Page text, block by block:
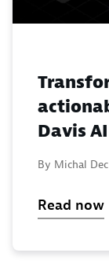
Davis
By Michal
Read now